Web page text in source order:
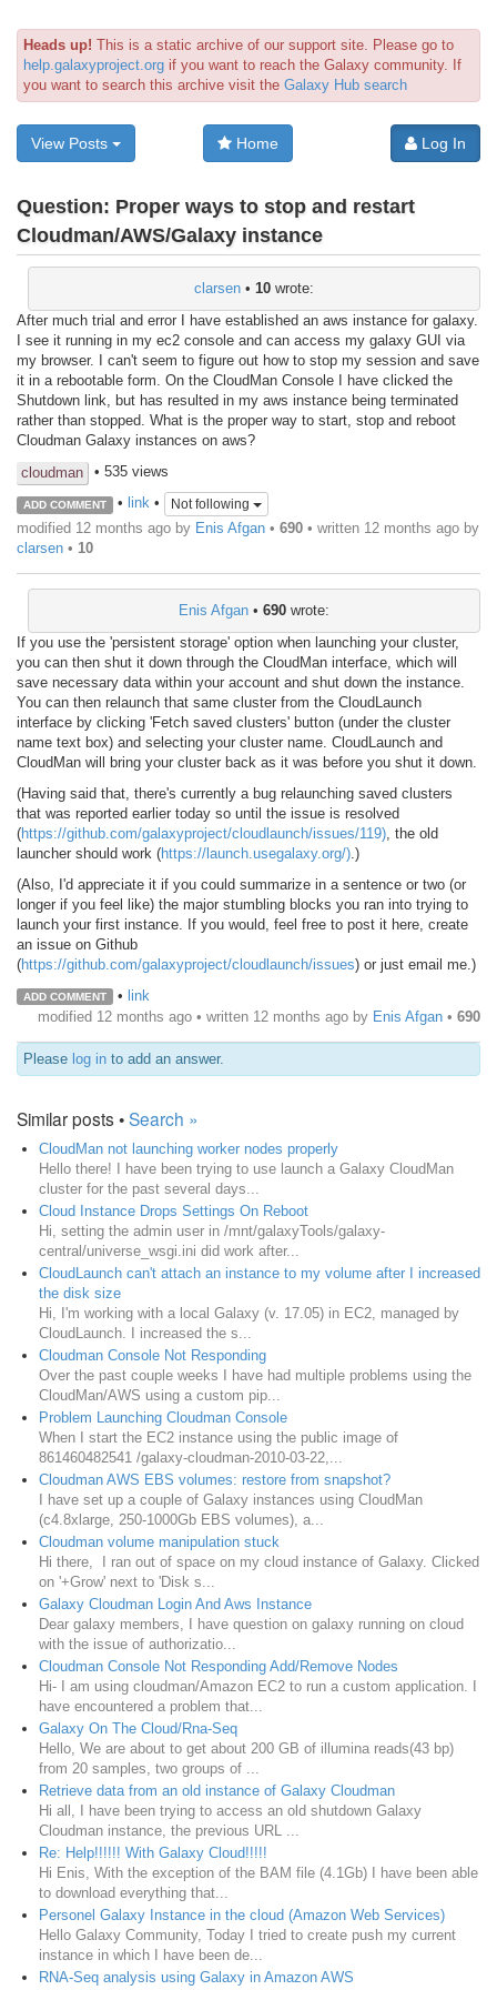
Heads up! This is a static archive of our support site. Please go to
help.galaxyproject.org if you want to reach the Galaxy community. If
you want to search this archive visit the Galaxy Hub search
View Posts Home Log In
Question: Proper ways to stop and restart
Cloudman/AWS/Galaxy instance
clarsen • 10 wrote:
After much trial and error I have established an aws instance for galaxy.
I see it running in my ec2 console and can access my galaxy GUI via
my browser. I can't seem to figure out how to stop my session and save
it in a rebootable form. On the CloudMan Console I have clicked the
Shutdown link, but has resulted in my aws instance being terminated
rather than stopped. What is the proper way to start, stop and reboot
Cloudman Galaxy instances on aws?
cloudman
• 535 views
ADD COMMENT • link• Not following
modified 12 months ago by Enis Afgan • 690 • written 12 months ago by
clarsen • 10
Enis Afgan • 690 wrote:
If you use the 'persistent storage' option when launching your cluster,
you can then shut it down through the CloudMan interface, which will
save necessary data within your account and shut down the instance.
You can then relaunch that same cluster from the CloudLaunch
interface by clicking 'Fetch saved clusters' button (under the cluster
name text box) and selecting your cluster name. CloudLaunch and
CloudMan will bring your cluster back as it was before you shut it down.
(Having said that, there's currently a bug relaunching saved clusters
that was reported earlier today so until the issue is resolved
(https://github.com/galaxyproject/cloudlaunch/issues/119) , the old
launcher should work (https://launch.usegalaxy.org/) .)
(Also, I'd appreciate it if you could summarize in a sentence or two (or
longer if you feel like) the major stumbling blocks you ran into trying to
launch your first instance. If you would, feel free to post it here, create
an issue on Github
(https://github.com/galaxyproject/cloudlaunch/issues) or just email me.)
ADD COMMENT • link
modified 12 months ago • written 12 months ago by Enis Afgan • 690
Please log in to add an answer.
Similar posts •Search »
CloudMan not launching worker nodes properly
Hello there! I have been trying to use launch a Galaxy CloudMan
cluster for the past several days...
Cloud Instance Drops Settings On Reboot
Hi, setting the admin user in /mnt/galaxyTools/galaxy-
central/universe_wsgi.ini did work after...
CloudLaunch can't attach an instance to my volume after I increased
the disk size
Hi, I'm working with a local Galaxy (v. 17.05) in EC2, managed by
CloudLaunch. I increased the s...
Cloudman Console Not Responding
Over the past couple weeks I have had multiple problems using the
CloudMan/AWS using a custom pip...
Problem Launching Cloudman Console
When I start the EC2 instance using the public image of
861460482541 /galaxy-cloudman-2010-03-22,...
Cloudman AWS EBS volumes: restore from snapshot?
I have set up a couple of Galaxy instances using CloudMan
(c4.8xlarge, 250-1000Gb EBS volumes), a...
Cloudman volume manipulation stuck
Hi there, I ran out of space on my cloud instance of Galaxy. Clicked
on '+Grow' next to 'Disk s...
Galaxy Cloudman Login And Aws Instance
Dear galaxy members, I have question on galaxy running on cloud
with the issue of authorizatio...
Cloudman Console Not Responding Add/Remove Nodes
Hi- I am using cloudman/Amazon EC2 to run a custom application. I
have encountered a problem that...
Galaxy On The Cloud/Rna-Seq
Hello, We are about to get about 200 GB of illumina reads(43 bp)
from 20 samples, two groups of ...
Retrieve data from an old instance of Galaxy Cloudman
Hi all, I have been trying to access an old shutdown Galaxy
Cloudman instance, the previous URL ...
Re: Help!!!!!! With Galaxy Cloud!!!!!
Hi Enis, With the exception of the BAM file (4.1Gb) I have been able
to download everything that...
Personel Galaxy Instance in the cloud (Amazon Web Services)
Hello Galaxy Community, Today I tried to create push my current
instance in which I have been de...
RNA-Seq analysis using Galaxy in Amazon AWS